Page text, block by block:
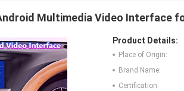
Multimedia Video Interface
Product Details:
Place of Origin:
Brand Name:
Certification: